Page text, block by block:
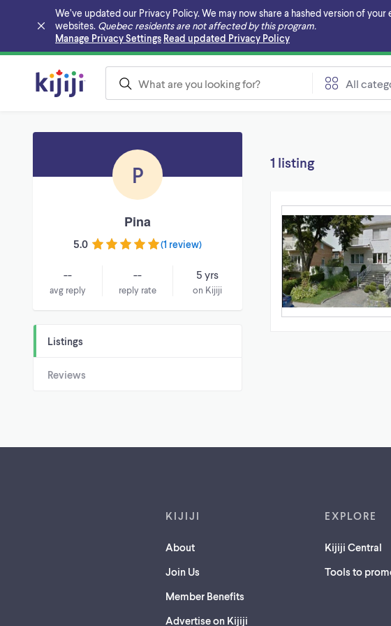
We’ve updated our Privacy Policy. We may now share a hashed version of
websites. Quebec residents are not affected by this program.
Manage Privacy Settings Read updated Privacy Policy
Skip to main content
All
P
Pina
5.0 (1 review)
--
avg reply
--
reply rate
5 yrs
on Kijiji
Listings
Reviews
1 listing
KIJIJI
About
Join Us
Member Benefits
Advertise on Kijiji
EXPLORE
Kijiji Central
Tools to